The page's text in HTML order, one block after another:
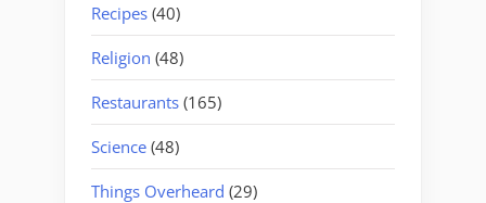
Recipes (40)
Religion (48)
Restaurants (165)
Science (48)
Things Overheard (29)